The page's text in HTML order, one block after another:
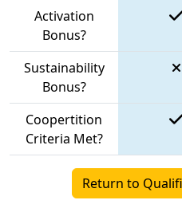
Activation
Bonus?
Sustainability
Bonus?
Coopertition
Criteria Met?
Return to